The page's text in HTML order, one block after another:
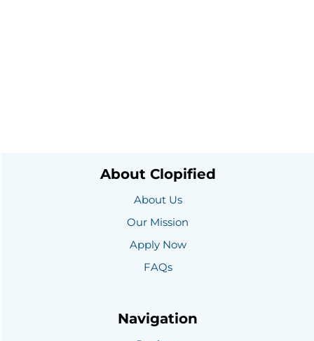
About Clopified
About Us
Our Mission
Apply Now
FAQs
Navigation